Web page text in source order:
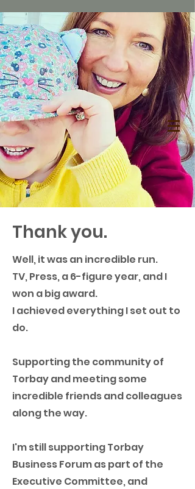
Thank you.
Well, it was an incredible run.
TV, Press, a 6-figure year, and I
won a big award.
I achieved everything I set out to
do.
Supporting the community of
Torbay and meeting some
incredible friends and colleagues
along the way.
I'm still supporting Torbay
Business Forum as part of the
Executive Committee, and